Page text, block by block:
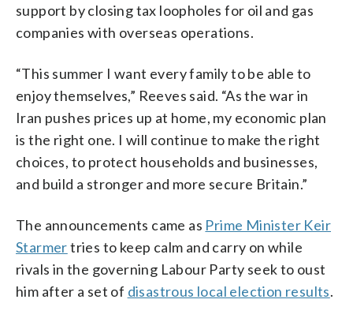
support by closing tax loopholes for oil and gas
companies with overseas operations.
“This summer I want every family to be able to
enjoy themselves,” Reeves said. “As the war in
Iran pushes prices up at home, my economic plan
is the right one. I will continue to make the right
choices, to protect households and businesses,
and build a stronger and more secure Britain.”
The announcements came as Prime Minister Keir
Starmertries to keep calm and carry on while
rivals in the governing Labour Party seek to oust
him after a set of disastrous local election results.